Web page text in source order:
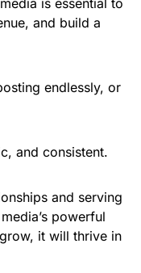
is essential to
and build a
endlessly, or
and consistent.
and serving
powerful
it will thrive in